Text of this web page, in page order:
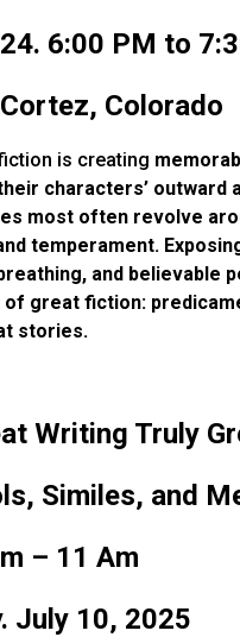
6:00 PM to
Colorado
is creating
characters’ outward
most often revolve
temperament.
and believable
great fiction:
stories.
Writing Truly
Similes, and
– 11 Am
July 10, 2025